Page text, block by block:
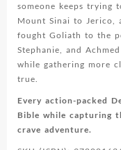
someone keeps trying
Mount Sinai to Jerico,
fought Goliath to the
Stephanie, and
while gathering more
true.
Every action-packed
Bible while capturing
crave adventure.